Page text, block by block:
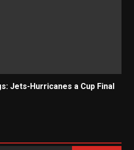
Jets-Hurricanes a Cup Final